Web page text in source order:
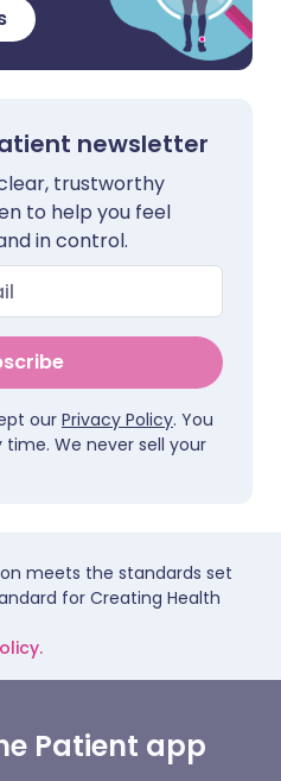
newsletter
trustworthy
to help you feel
in control.
our Privacy Policy. You
We never sell your
meets the standards set
for Creating Health
Patient app